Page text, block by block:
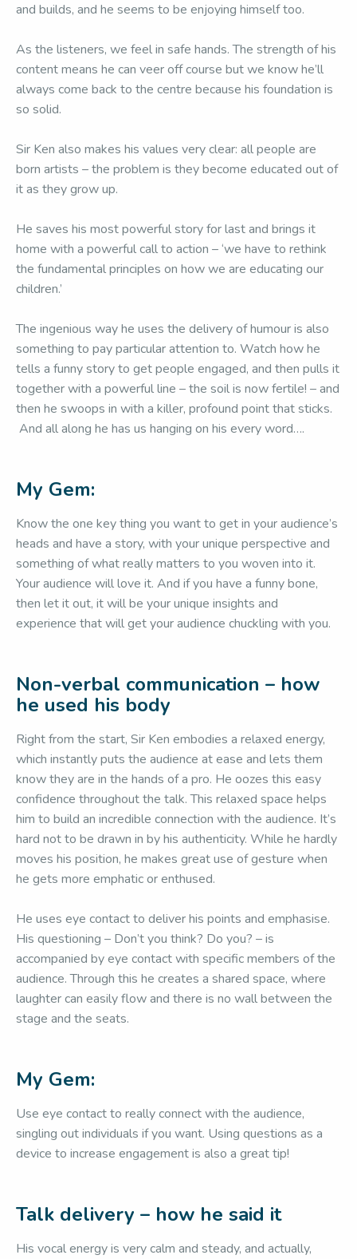
and builds, and he seems to be enjoying himself too.
As the listeners, we feel in safe hands. The strength of his
content means he can veer off course but we know he’ll
always come back to the centre because his foundation is
so solid.
Sir Ken also makes his values very clear: all people are
born artists – the problem is they become educated out of
it as they grow up.
He saves his most powerful story for last and brings it
home with a powerful call to action – ‘we have to rethink
the fundamental principles on how we are educating our
children.’
The ingenious way he uses the delivery of humour is also
something to pay particular attention to. Watch how he
tells a funny story to get people engaged, and then pulls it
together with a powerful line – the soil is now fertile! – and
then he swoops in with a killer, profound point that sticks.
And all along he has us hanging on his every word….
My Gem:
Know the one key thing you want to get in your audience’s
heads and have a story, with your unique perspective and
something of what really matters to you woven into it.
Your audience will love it. And if you have a funny bone,
then let it out, it will be your unique insights and
experience that will get your audience chuckling with you.
Non-verbal communication – how
he used his body
Right from the start, Sir Ken embodies a relaxed energy,
which instantly puts the audience at ease and lets them
know they are in the hands of a pro. He oozes this easy
confidence throughout the talk. This relaxed space helps
him to build an incredible connection with the audience. It’s
hard not to be drawn in by his authenticity. While he hardly
moves his position, he makes great use of gesture when
he gets more emphatic or enthused.
He uses eye contact to deliver his points and emphasise.
His questioning – Don’t you think? Do you? – is
accompanied by eye contact with specific members of the
audience. Through this he creates a shared space, where
laughter can easily flow and there is no wall between the
stage and the seats.
My Gem:
Use eye contact to really connect with the audience,
singling out individuals if you want. Using questions as a
device to increase engagement is also a great tip!
Talk delivery – how he said it
His vocal energy is very calm and steady, and actually,